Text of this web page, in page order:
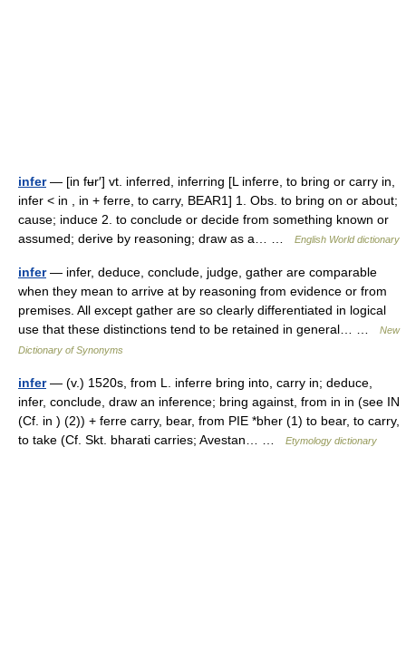
infer— [in fʉr′] vt. inferred, inferring [L inferre, to bring or carry in,
infer < in , in + ferre, to carry, BEAR1] 1. Obs. to bring on or about;
cause; induce 2. to conclude or decide from something known or
assumed; derive by reasoning; draw as a… …
English World dictionary
infer— infer, deduce, conclude, judge, gather are comparable
when they mean to arrive at by reasoning from evidence or from
premises. All except gather are so clearly differentiated in logical
use that these distinctions tend to be retained in general… …
New
Dictionary of Synonyms
infer— (v.) 1520s, from L. inferre bring into, carry in; deduce,
infer, conclude, draw an inference; bring against, from in in (see IN
(Cf. in ) (2)) + ferre carry, bear, from PIE *bher (1) to bear, to carry,
to take (Cf. Skt. bharati carries; Avestan… …
Etymology dictionary